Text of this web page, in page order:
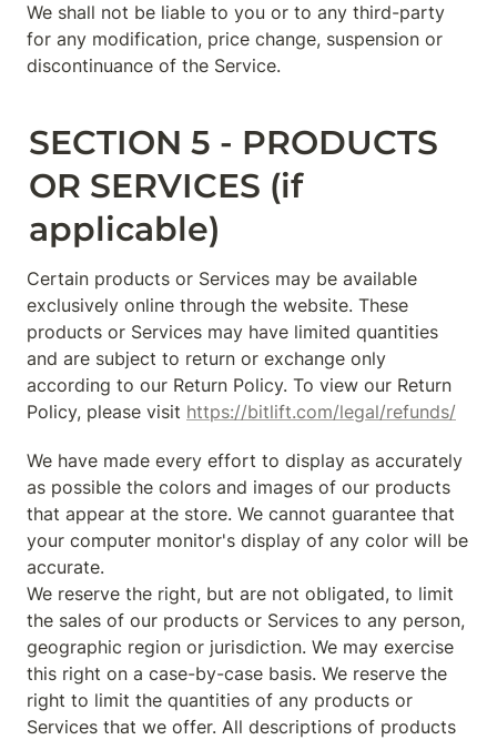
We shall not be liable to you or to any third-party
for any modification, price change, suspension or
discontinuance of the Service.
SECTION 5 - PRODUCTS
OR SERVICES (if
applicable)
Certain products or Services may be available
exclusively online through the website. These
products or Services may have limited quantities
and are subject to return or exchange only
according to our Return Policy. To view our Return
Policy, please visit https://bitlift.com/legal/refunds/
We have made every effort to display as accurately
as possible the colors and images of our products
that appear at the store. We cannot guarantee that
your computer monitor's display of any color will be
accurate.
We reserve the right, but are not obligated, to limit
the sales of our products or Services to any person,
geographic region or jurisdiction. We may exercise
this right on a case-by-case basis. We reserve the
right to limit the quantities of any products or
Services that we offer. All descriptions of products